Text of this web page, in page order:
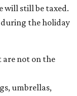
will still be taxed.
the holiday
are not on the
umbrellas,